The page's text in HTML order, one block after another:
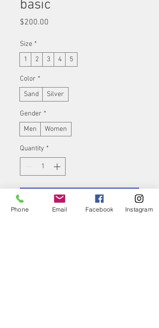
basic
$200.00
Size *
1
2 3 4 5
Color *
Sand
Silver
Gender *
Men
Women
Quantity *
Add to Cart
Phone Email Facebook Instagram